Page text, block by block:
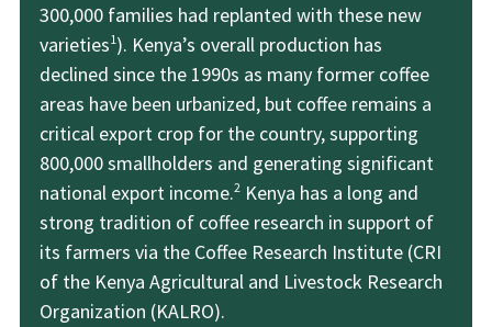
300,000 families had replanted with these new
varieties1 ). Kenya’s overall production has
declined since the 1990s as many former coffee
areas have been urbanized, but coffee remains a
critical export crop for the country, supporting
800,000 smallholders and generating significant
national export income.2 Kenya has a long and
strong tradition of coffee research in support of
its farmers via the Coffee Research Institute (CRI
of the Kenya Agricultural and Livestock Research
Organization (KALRO).